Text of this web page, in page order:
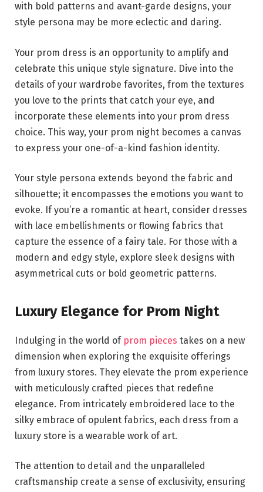
with bold patterns and avant-garde designs, your
style persona may be more eclectic and daring.
Your prom dress is an opportunity to amplify and
celebrate this unique style signature. Dive into the
details of your wardrobe favorites, from the textures
you love to the prints that catch your eye, and
incorporate these elements into your prom dress
choice. This way, your prom night becomes a canvas
to express your one-of-a-kind fashion identity.
Your style persona extends beyond the fabric and
silhouette; it encompasses the emotions you want to
evoke. If you’re a romantic at heart, consider dresses
with lace embellishments or flowing fabrics that
capture the essence of a fairy tale. For those with a
modern and edgy style, explore sleek designs with
asymmetrical cuts or bold geometric patterns.
Luxury Elegance for Prom Night
Indulging in the world of prom pieces takes on a new
dimension when exploring the exquisite offerings
from luxury stores. They elevate the prom experience
with meticulously crafted pieces that redefine
elegance. From intricately embroidered lace to the
silky embrace of opulent fabrics, each dress from a
luxury store is a wearable work of art.
The attention to detail and the unparalleled
craftsmanship create a sense of exclusivity, ensuring